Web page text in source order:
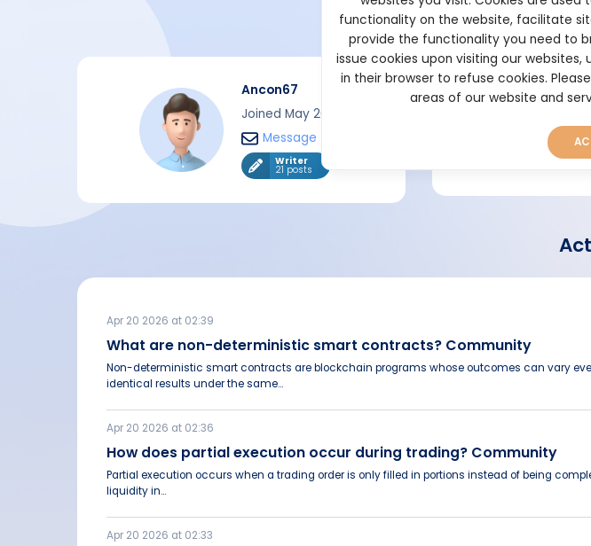
View
Ancon67
Joined May 2024
Message
Writer
21 posts
Short bio
Apr 20 2026 at 02:39
What are non-deterministic smart contracts? Community
Non-deterministic smart contracts are blockchain programs whose outcomes can vary
identical results under the same...
Apr 20 2026 at 02:36
How does partial execution occur during trading? Community
Partial execution occurs when a trading order is only filled in portions instead of being
liquidity in...
Apr 20 2026 at 02:33
functionality on the website, facilitate
provide the functionality you need to
issue cookies upon visiting our
in their browser to refuse cookies.
areas of our website and